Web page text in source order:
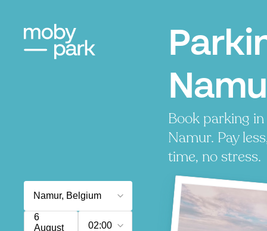
Book parking in
Namur. Pay
time, no stress.
6
August
02:00